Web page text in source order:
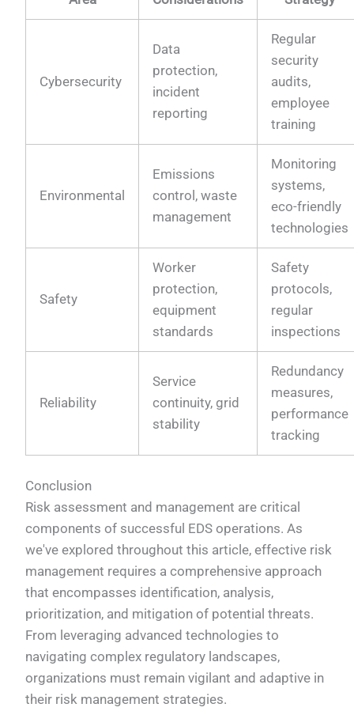
Cybersecurity
Data
protection,
incident
reporting
Regular
security
audits,
employee
training
Environmental
Emissions
control, waste
management
Monitoring
systems,
eco-friendly
technologies
Safety
Worker
protection,
equipment
standards
Safety
protocols,
regular
inspections
Reliability
Service
continuity, grid
stability
Redundancy
measures,
performance
tracking
Conclusion
Risk assessment and management are critical
components of successful EDS operations. As
we've explored throughout this article, effective risk
management requires a comprehensive approach
that encompasses identification, analysis,
prioritization, and mitigation of potential threats.
From leveraging advanced technologies to
navigating complex regulatory landscapes,
organizations must remain vigilant and adaptive in
their risk management strategies.